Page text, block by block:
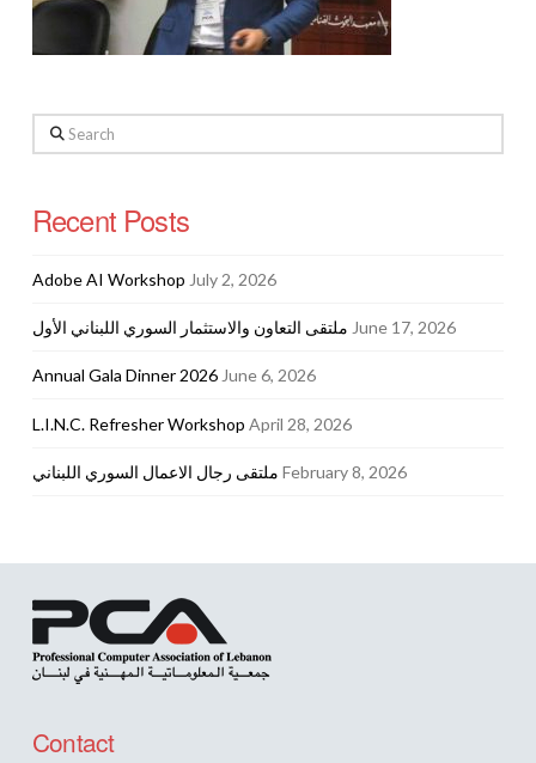
Search
Recent Posts
Adobe AI Workshop July 2, 2026
ملتقى التعاون والاستثمار السوري اللبناني الأول June 17, 2026
Annual Gala Dinner 2026 June 6, 2026
L.I.N.C. Refresher Workshop April 28, 2026
ملتقى رجال الاعمال السوري اللبناني February 8, 2026
Contact